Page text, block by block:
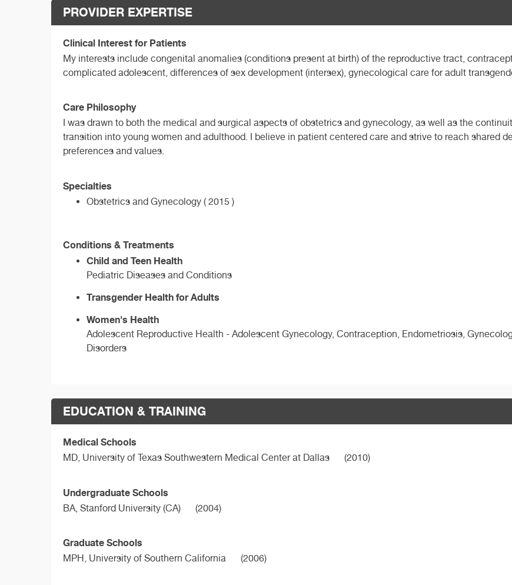
PROVIDER EXPERTISE
Clinical Interest for Patients
My interests include congenital anomalies (conditions present at birth) of the reproductive tract,
complicated adolescent, differences of sex development (intersex), gynecological care for adult
Care Philosophy
I was drawn to both the medical and surgical aspects of obstetrics and gynecology, as well as the
transition into young women and adulthood. I believe in patient centered care and strive to reach shared
preferences and values.
Specialties
Obstetrics and Gynecology ( 2015 )
Conditions & Treatments
Child and Teen Health
Pediatric Diseases and Conditions
Transgender Health for Adults
Women's Health
Adolescent Reproductive Health - Adolescent Gynecology, Contraception, Endometriosis,
Disorders
EDUCATION & TRAINING
Medical Schools
MD, University of Texas Southwestern Medical Center at Dallas (2010)
Undergraduate Schools
BA, Stanford University (CA) (2004)
Graduate Schools
MPH, University of Southern California (2006)